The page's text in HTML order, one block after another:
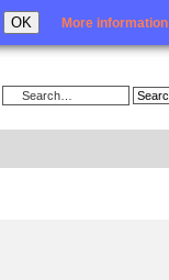
OK More information
Login